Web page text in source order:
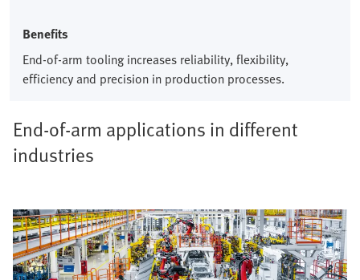
Benefits
End-of-arm tooling increases reliability, flexibility,
efficiency and precision in production processes.​
End-of-arm applications in different
industries